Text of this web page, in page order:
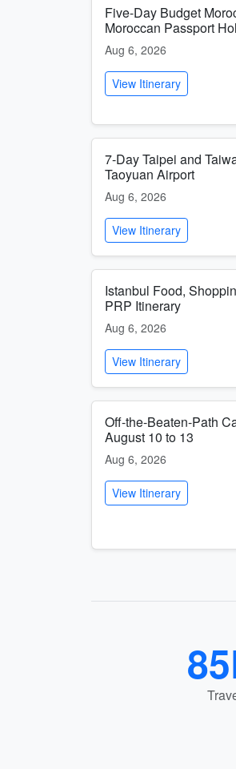
Five-Day Budget
Moroccan Passport
Aug 6, 2026
View Itinerary
7-Day Taipei and
Taoyuan Airport
Aug 6, 2026
View Itinerary
Istanbul Food,
PRP Itinerary
Aug 6, 2026
View Itinerary
Off-the-Beaten-Path
August 10 to 13
Aug 6, 2026
View Itinerary